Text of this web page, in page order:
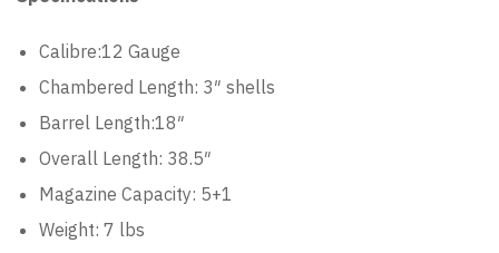
Calibre:12 Gauge
Chambered Length: 3″ shells
Barrel Length:18″
Overall Length: 38.5″
Magazine Capacity: 5+1
Weight: 7 lbs